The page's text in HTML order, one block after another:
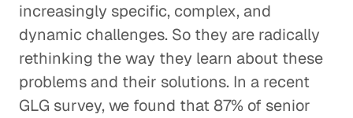
increasingly specific, complex, and
dynamic challenges. So they are radically
rethinking the way they learn about these
problems and their solutions. In a recent
GLG survey, we found that 87% of senior